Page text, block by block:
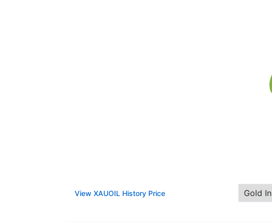
View XAUOIL History Price